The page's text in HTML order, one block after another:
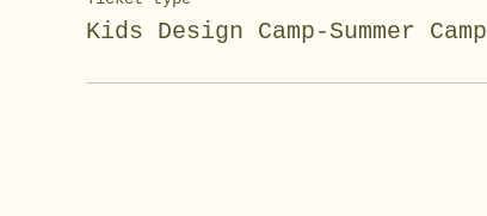
Kids Design Camp-Summer Camp